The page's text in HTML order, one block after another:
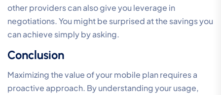
other providers can also give you leverage in
negotiations. You might be surprised at the savings you
can achieve simply by asking.
Conclusion
Maximizing the value of your mobile plan requires a
proactive approach. By understanding your usage,